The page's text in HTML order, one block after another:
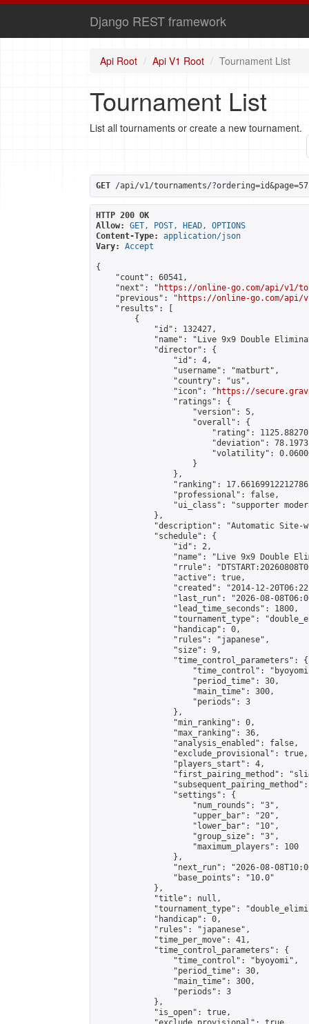
Django REST framework
Api Root Api V1 Root Tournament List
Tournament List
List all tournaments or create a new tournament.
GET /api/v1/tournaments/
HTTP 200 OK
Allow:
GET, POST, HEAD, OPTIONS
Content-Type:
application/json
Vary:
Accept
{
    "count": 60541,
    "next": "
https://online-go.com/api/v1/
    "previous": "
https://online-go.com/api/
    "results": [
        {
            "id": 132427,
"name": "Live 9x9 Double
            "director": {
                "id": 4,
                "username": "matburt",
                "country": "us",
                "icon": "
https://
                "ratings": {
                    "version": 5,
                    "overall": {
"rating":
"deviation":
"volatility":
                    }
                },
"ranking":
                "professional": false,
"ui_class": "supporter
            },
"description": "Automatic Site-
            "schedule": {
                "id": 2,
"name": "Live 9x9 Double
"rrule":
                "active": true,
"created": "2014-12-
"last_run": "2026-08-
                "lead_time_seconds": 1800,
"tournament_type":
                "handicap": 0,
                "rules": "japanese",
                "size": 9,
                "time_control_parameters": {
"time_control":
                    "period_time": 30,
                    "main_time": 300,
                    "periods": 3
                },
                "min_ranking": 0,
                "max_ranking": 36,
                "analysis_enabled": false,
                "exclude_provisional": true,
                "players_start": 4,
"first_pairing_method":
                "settings": {
                    "num_rounds": "3",
                    "upper_bar": "20",
                    "lower_bar": "10",
                    "group_size": "3",
                    "maximum_players": 100
                },
"next_run": "2026-08-
                "base_points": "10.0"
            },
            "title": null,
"tournament_type":
            "handicap": 0,
            "rules": "japanese",
            "time_per_move": 41,
            "time_control_parameters": {
                "time_control": "byoyomi",
                "period_time": 30,
                "main_time": 300,
                "periods": 3
            },
            "is_open": true,